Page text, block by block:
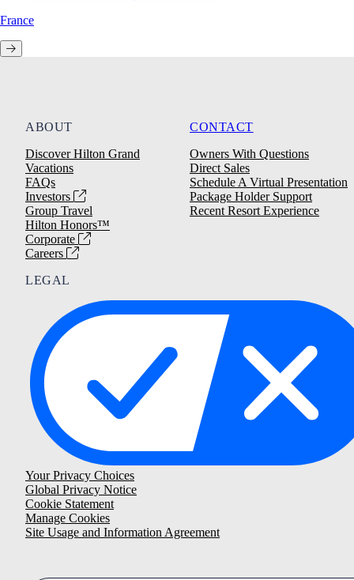
France
ABOUT
Discover Hilton Grand
Vacations
FAQs
Investors
Group Travel
Hilton Honors™
Corporate
Careers
CONTACT
Owners With Questions
Direct Sales
Schedule A Virtual Presentation
Package Holder Support
Recent Resort Experience
LEGAL
Your Privacy Choices
Global Privacy Notice
Cookie Statement
Manage Cookies
Site Usage and Information Agreement